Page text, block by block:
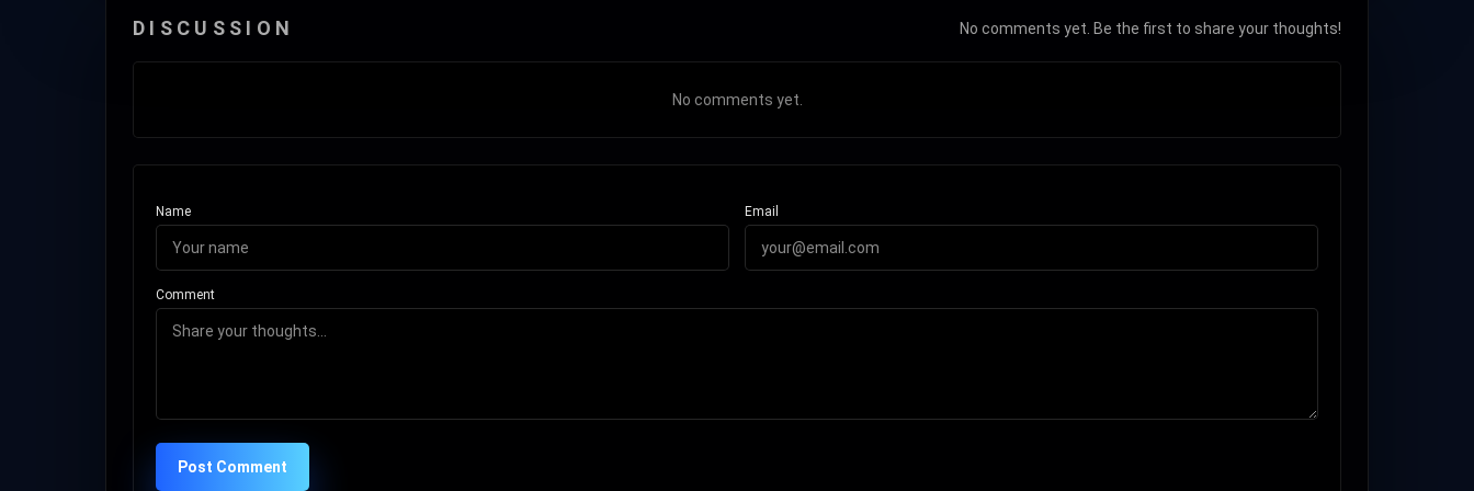
DISCUSSION No comments yet. Be the first to share your thoughts!
No comments yet.
Name Email
Comment
Post Comment